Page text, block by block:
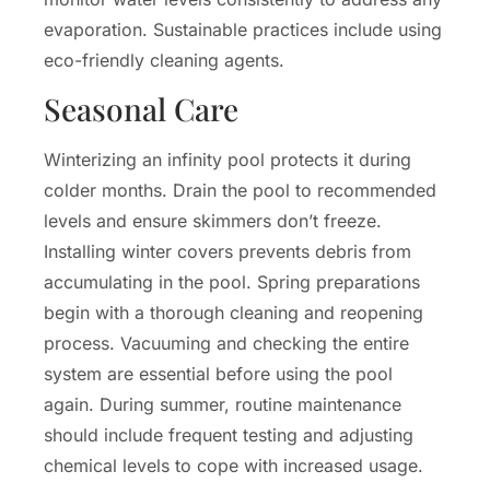
evaporation. Sustainable practices include using
eco-friendly cleaning agents.
Seasonal Care
Winterizing an infinity pool protects it during
colder months. Drain the pool to recommended
levels and ensure skimmers don’t freeze.
Installing winter covers prevents debris from
accumulating in the pool. Spring preparations
begin with a thorough cleaning and reopening
process. Vacuuming and checking the entire
system are essential before using the pool
again. During summer, routine maintenance
should include frequent testing and adjusting
chemical levels to cope with increased usage.